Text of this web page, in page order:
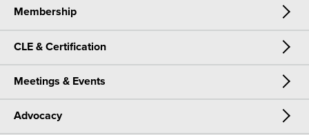
Membership
Membership
Join Now
CLE & Certification
CLE & Certification
CLE
Meetings & Events
Meetings & Events
Advocacy